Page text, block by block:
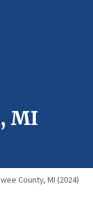
MI
County, MI (2024)